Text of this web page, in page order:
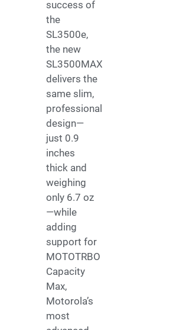
success of
the
SL3500e,
the new
SL3500MAX
delivers the
same slim,
professional
design—
just 0.9
inches
thick and
weighing
only 6.7 oz
—while
adding
support for
MOTOTRBO
Capacity
Max,
Motorola’s
most